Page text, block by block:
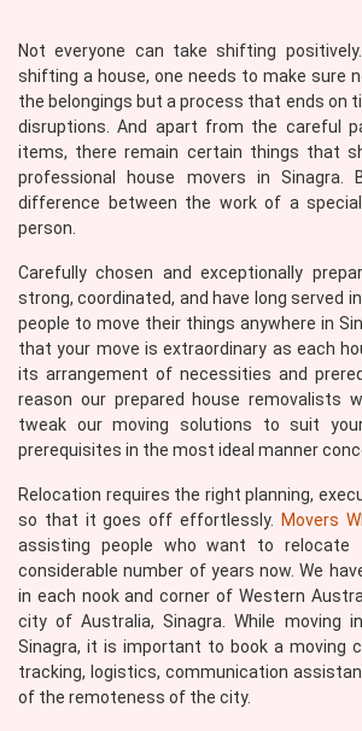
Not everyone can take shifting
shifting a house, one needs to make sure
the belongings but a process that ends on
disruptions. And apart from the careful
items, there remain certain things that
professional house movers in Sinagra.
difference between the work of a
person.
Carefully chosen and exceptionally
strong, coordinated, and have long served
people to move their things anywhere in
that your move is extraordinary as each
its arrangement of necessities and
reason our prepared house removalists
tweak our moving solutions to suit
prerequisites in the most ideal manner
Relocation requires the right planning,
so that it goes off effortlessly.
Movers
assisting people who want to relocate
considerable number of years now. We
in each nook and corner of Western
city of Australia, Sinagra. While moving
Sinagra, it is important to book a moving
tracking, logistics, communication
of the remoteness of the city.